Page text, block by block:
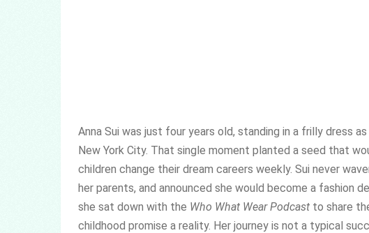
Anna Sui was just four years old, standing in a frilly dress
New York City. That single moment planted a seed that
children change their dream careers weekly. Sui never
her parents, and announced she would become a fashion
she sat down with the Who What Wear Podcast to share
childhood promise a reality. Her journey is not a typical